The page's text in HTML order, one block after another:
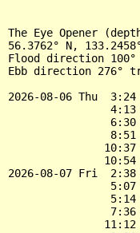
The Eye Opener
56.3762° N,
Flood direction
Ebb direction 276°
2026-08-06 Thu
2026-08-07 Fri